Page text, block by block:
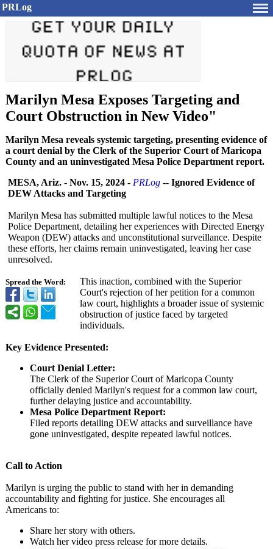
PRLog
Marilyn Mesa Exposes Targeting and
Court Obstruction in New Video"
Marilyn Mesa reveals systemic targeting, presenting evidence of
a court denial by the Clerk of the Superior Court of Maricopa
County and an uninvestigated Mesa Police Department report.
Spread the Word:
MESA, Ariz. - Nov. 15, 2024 - PRLog -- Ignored Evidence of
DEW Attacks and Targeting
Marilyn Mesa has submitted multiple lawful notices to the Mesa
Police Department, detailing her experiences with Directed Energy
Weapon (DEW) attacks and unconstitutional surveillance. Despite
these efforts, her claims remain uninvestigated, leaving her case
unresolved.
This inaction, combined with the Superior
Court's rejection of her petition for a common
law court, highlights a broader issue of systemic
obstruction of justice faced by targeted
individuals.
Key Evidence Presented:
Court Denial Letter:
The Clerk of the Superior Court of Maricopa County
officially denied Marilyn's request for a common law court,
further delaying justice and accountability.
Mesa Police Department Report:
Filed reports detailing DEW attacks and surveillance have
gone uninvestigated, despite repeated lawful notices.
Call to Action
Marilyn is urging the public to stand with her in demanding
accountability and fighting for justice. She encourages all
Americans to:
Share her story with others.
Watch her video press release for more details.